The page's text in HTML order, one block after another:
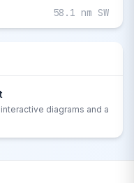
58.1 nm SW
diagrams and a